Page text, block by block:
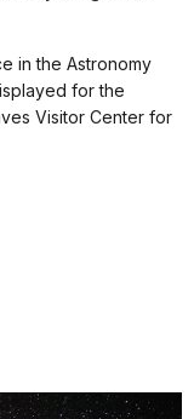
in the Astronomy
for the
Visitor Center for